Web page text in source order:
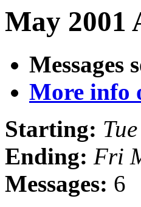
May 2001
Messages
More info
Starting:
Ending: Fri
Messages: 6